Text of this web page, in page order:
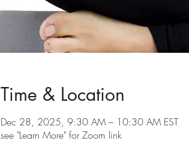
Time & Location
Dec 28, 2025, 9:30 AM – 10:30 AM EST
see "Learn More" for Zoom link